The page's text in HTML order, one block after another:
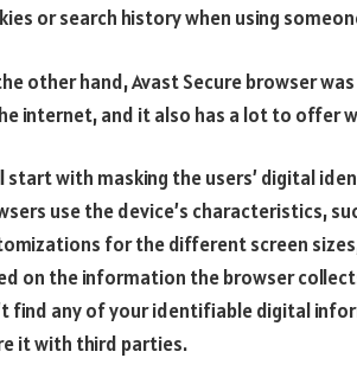
or search history when using
other hand, Avast Secure browser
internet, and it also has a lot to offer
start with masking the users’ digital
use the device’s characteristics,
for the different screen
on the information the browser
find any of your identifiable digital
it with third parties.